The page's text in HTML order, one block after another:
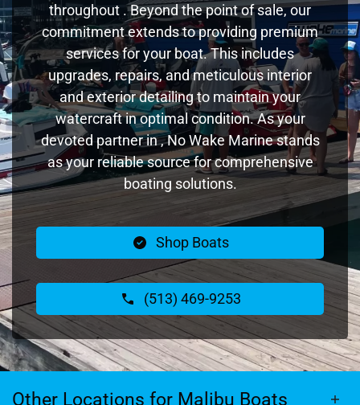
throughout . Beyond the point of sale, our
commitment extends to providing premium
services for your boat. This includes
upgrades, repairs, and meticulous interior
and exterior detailing to maintain your
watercraft in optimal condition. As your
devoted partner in , No Wake Marine stands
as your reliable source for comprehensive
boating solutions.
Shop Boats
(513) 469-9253
Other Locations for Malibu Boats